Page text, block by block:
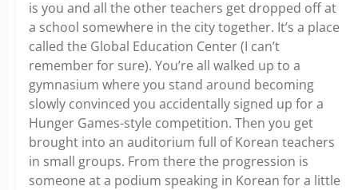
is you and all the other teachers get dropped off at
a school somewhere in the city together. It’s a place
called the Global Education Center (I can’t
remember for sure). You’re all walked up to a
gymnasium where you stand around becoming
slowly convinced you accidentally signed up for a
Hunger Games-style competition. Then you get
brought into an auditorium full of Korean teachers
in small groups. From there the progression is
someone at a podium speaking in Korean for a little